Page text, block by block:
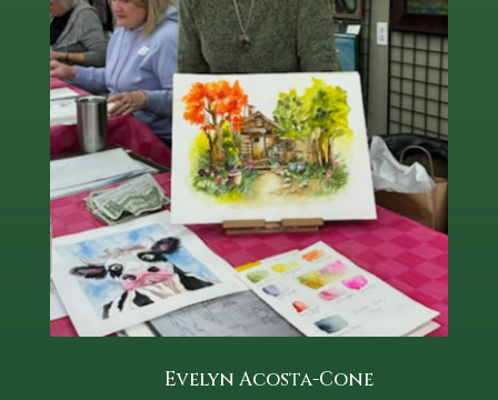
Evelyn Acosta-Cone